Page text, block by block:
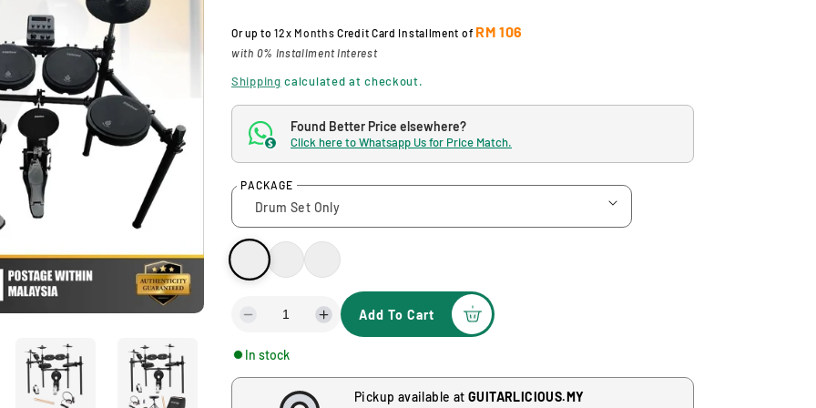
l
e
p
r
i
c
e
g
u
l
a
r
p
r
i
Or up to12x Months Credit Card Installment of RM 106
with 0% Installment Interest
Shipping calculated at checkout.
$
Found Better Price elsewhere?
Click here to Whatsapp Us for Price Match.
PACKAGE
D
c
r
I
r
Add To Cart
In stock
Pickup available at GUITARLICIOUS.MY